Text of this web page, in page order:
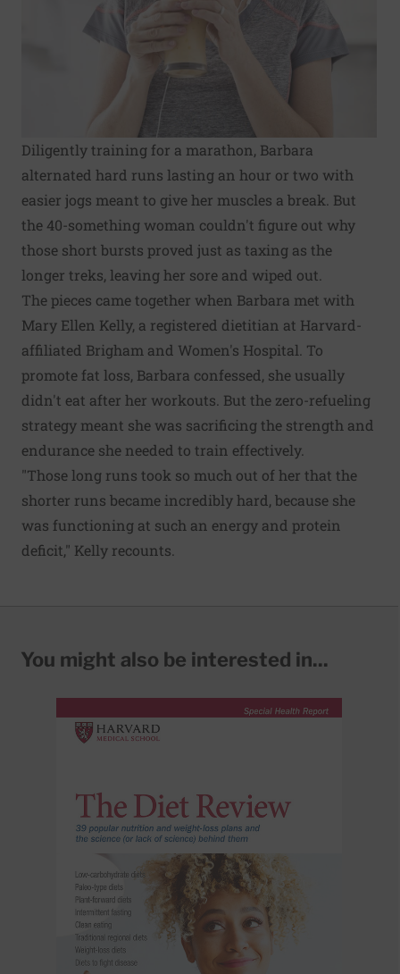
Diligently training for a marathon, Barbara
alternated hard runs lasting an hour or two with
easier jogs meant to give her muscles a break. But
the 40-something woman couldn't figure out why
those short bursts proved just as taxing as the
longer treks, leaving her sore and wiped out.
The pieces came together when Barbara met with
Mary Ellen Kelly, a registered dietitian at Harvard-
affiliated Brigham and Women's Hospital. To
promote fat loss, Barbara confessed, she usually
didn't eat after her workouts. But the zero-refueling
strategy meant she was sacrificing the strength and
endurance she needed to train effectively.
"Those long runs took so much out of her that the
shorter runs became incredibly hard, because she
was functioning at such an energy and protein
deficit," Kelly recounts.
You might also be interested in...